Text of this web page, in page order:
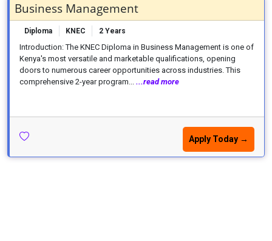
Business Management
Diploma KNEC 2 Years
Introduction: The KNEC Diploma in Business Management is one of
Kenya's most versatile and marketable qualifications, opening
doors to numerous career opportunities across industries. This
comprehensive 2-year program... ...read more
Apply Today →